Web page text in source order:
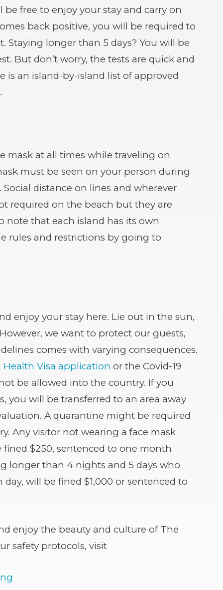
free to enjoy your stay and carry on
back positive, you will be required to
Staying longer than 5 days? You will be
But don’t worry, the tests are quick and
is an island-by-island list of approved
mask at all times while traveling on
must be seen on your person during
distance on lines and wherever
required on the beach but they are
note that each island has its own
rules and restrictions by going to
enjoy your stay here. Lie out in the sun,
we want to protect our guests,
comes with varying consequences.
Health Visa application or the Covid-19
be allowed into the country. If you
you will be transferred to an area away
A quarantine might be required
Any visitor not wearing a face mask
$250, sentenced to one month
longer than 4 nights and 5 days who
will be fined $1,000 or sentenced to
enjoy the beauty and culture of The
safety protocols, visit